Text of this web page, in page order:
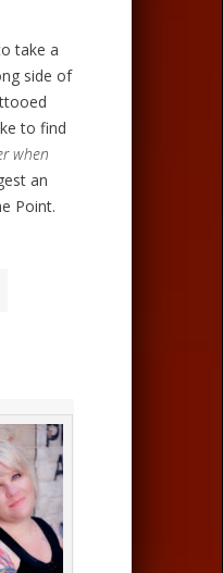
take a
side of
to find
when
an
Point.